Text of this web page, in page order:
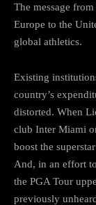
The message
Europe to the
global athletics.
Existing
country’s
distorted. When
club Inter Miami
boost the
And, in an effort
the PGA Tour
previously